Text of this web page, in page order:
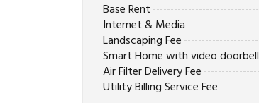
Base Rent
Internet & Media
Landscaping Fee
Smart Home with video doorbell
Air Filter Delivery Fee
Utility Billing Service Fee